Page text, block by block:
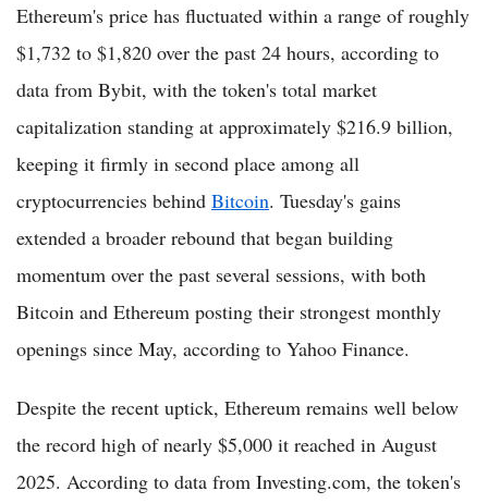
Ethereum's price has fluctuated within a range of roughly
$1,732 to $1,820 over the past 24 hours, according to
data from Bybit, with the token's total market
capitalization standing at approximately $216.9 billion,
keeping it firmly in second place among all
cryptocurrencies behind Bitcoin. Tuesday's gains
extended a broader rebound that began building
momentum over the past several sessions, with both
Bitcoin and Ethereum posting their strongest monthly
openings since May, according to Yahoo Finance.
Despite the recent uptick, Ethereum remains well below
the record high of nearly $5,000 it reached in August
2025. According to data from Investing.com, the token's